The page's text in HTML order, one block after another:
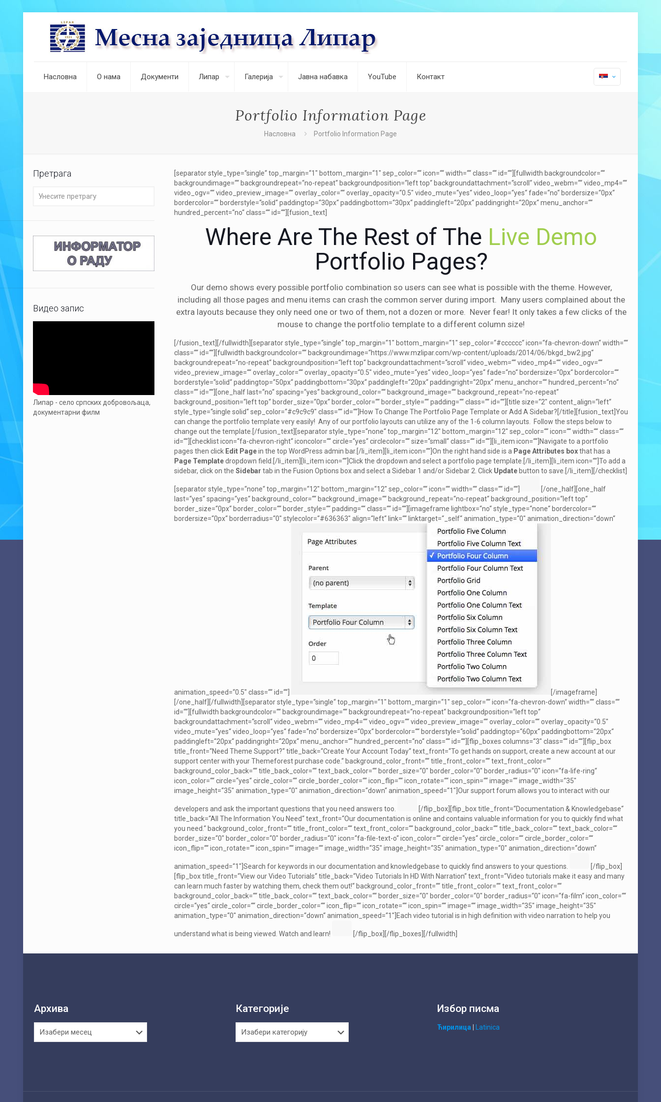
Насловна О нама Документи Липар Галерија Јавна набавка YouTube Контакт
Portfolio Information Page
Насловна Portfolio Information Page
[separator style_type=“single“ top_margin=“1″ bottom_margin=“1″ sep_color=““ icon=““ width=““ class=““ id=““][fullwidth backgroundcolor=““
backgroundimage=““ backgroundrepeat=“no-repeat“ backgroundposition=“left top“ backgroundattachment=“scroll“ video_webm=““ video_mp4=““
video_ogv=““ video_preview_image=““ overlay_color=““ overlay_opacity=“0.5″ video_mute=“yes“ video_loop=“yes“ fade=“no“ bordersize=“0px“
bordercolor=““ borderstyle=“solid“ paddingtop=“30px“ paddingbottom=“30px“ paddingleft=“20px“ paddingright=“20px“ menu_anchor=““
hundred_percent=“no“ class=““ id=““][fusion_text]
Where Are The Rest of The Live Demo
Portfolio Pages?
Our demo shows every possible portfolio combination so users can see what is possible with the theme. However,
including all those pages and menu items can crash the common server during import. Many users complained about the
extra layouts because they only need one or two of them, not a dozen or more. Never fear! It only takes a few clicks of the
mouse to change the portfolio template to a different column size!
[/fusion_text][/fullwidth][separator style_type=“single“ top_margin=“1″ bottom_margin=“1″ sep_color=“#cccccc“ icon=“fa-chevron-down“ width=““
class=““ id=““][fullwidth backgroundcolor=““ backgroundimage=“https://www.mzlipar.com/wp-content/uploads/2014/06/bkgd_bw2.jpg“
backgroundrepeat=“no-repeat“ backgroundposition=“left top“ backgroundattachment=“scroll“ video_webm=““ video_mp4=““ video_ogv=““
video_preview_image=““ overlay_color=““ overlay_opacity=“0.5″ video_mute=“yes“ video_loop=“yes“ fade=“no“ bordersize=“0px“ bordercolor=““
borderstyle=“solid“ paddingtop=“50px“ paddingbottom=“30px“ paddingleft=“20px“ paddingright=“20px“ menu_anchor=““ hundred_percent=“no“
class=““ id=““][one_half last=“no“ spacing=“yes“ background_color=““ background_image=““ background_repeat=“no-repeat“
background_position=“left top“ border_size=“0px“ border_color=““ border_style=““ padding=““ class=““ id=““][title size=“2″ content_align=“left“
style_type=“single solid“ sep_color=“#c9c9c9″ class=““ id=““]How To Change The Portfolio Page Template or Add A Sidebar?[/title][fusion_text]You
can change the portfolio template very easily! Any of our portfolio layouts can utilize any of the 1-6 column layouts. Follow the steps below to
change out the template.[/fusion_text][separator style_type=“none“ top_margin=“12″ bottom_margin=“12″ sep_color=““ icon=““ width=““ class=““
id=““][checklist icon=“fa-chevron-right“ iconcolor=““ circle=“yes“ circlecolor=““ size=“small“ class=““ id=““][li_item icon=““]Navigate to a portfolio
pages then click Edit Pagein the top WordPress admin bar.[/li_item][li_item icon=““]On the right hand side is a Page Attributes boxthat has a
Page Templatedropdown field.[/li_item][li_item icon=““]Click the dropdown and select a portfolio page template.[/li_item][li_item icon=““]To add a
sidebar, click on the Sidebar tab in the Fusion Options box and select a Sidebar 1 and/or Sidebar 2. Click Updatebutton to save.[/li_item][/checklist]
[separator style_type=“none“ top_margin=“12″ bottom_margin=“12″ sep_color=““ icon=““ width=““ class=““ id=““]
[/one_half][one_half
last=“yes“ spacing=“yes“ background_color=““ background_image=““ background_repeat=“no-repeat“ background_position=“left top“
border_size=“0px“ border_color=““ border_style=““ padding=““ class=““ id=““][imageframe lightbox=“no“ style_type=“none“ bordercolor=““
bordersize=“0px“ borderradius=“0″ stylecolor=“#636363″ align=“left“ link=““ linktarget=“_self“ animation_type=“0″ animation_direction=“down“
animation_speed=“0.5″ class=““ id=““]
[/imageframe]
[/one_half][/fullwidth][separator style_type=“single“ top_margin=“1″ bottom_margin=“1″ sep_color=““ icon=“fa-chevron-down“ width=““ class=““
id=““][fullwidth backgroundcolor=““ backgroundimage=““ backgroundrepeat=“no-repeat“ backgroundposition=“left top“
backgroundattachment=“scroll“ video_webm=““ video_mp4=““ video_ogv=““ video_preview_image=““ overlay_color=““ overlay_opacity=“0.5″
video_mute=“yes“ video_loop=“yes“ fade=“no“ bordersize=“0px“ bordercolor=““ borderstyle=“solid“ paddingtop=“60px“ paddingbottom=“20px“
paddingleft=“20px“ paddingright=“20px“ menu_anchor=““ hundred_percent=“no“ class=““ id=““][flip_boxes columns=“3″ class=““ id=““][flip_box
title_front=“Need Theme Support?“ title_back=“Create Your Account Today“ text_front=“To get hands on support, create a new account at our
support center with your Themeforest purchase code.“ background_color_front=““ title_front_color=““ text_front_color=““
background_color_back=““ title_back_color=““ text_back_color=““ border_size=“0″ border_color=“0″ border_radius=“0″ icon=“fa-life-ring“
icon_color=““ circle=“yes“ circle_color=““ circle_border_color=““ icon_flip=““ icon_rotate=““ icon_spin=““ image=““ image_width=“35″
image_height=“35″ animation_type=“0″ animation_direction=“down“ animation_speed=“1″]Our support forum allows you to interact with our
developers and ask the important questions that you need answers too.
[/flip_box][flip_box title_front=“Documentation & Knowledgebase“
title_back=“All The Information You Need“ text_front=“Our documentation is online and contains valuable information for you to quickly find what
you need.“ background_color_front=““ title_front_color=““ text_front_color=““ background_color_back=““ title_back_color=““ text_back_color=““
border_size=“0″ border_color=“0″ border_radius=“0″ icon=“fa-file-text-o“ icon_color=““ circle=“yes“ circle_color=““ circle_border_color=““
icon_flip=““ icon_rotate=““ icon_spin=““ image=““ image_width=“35″ image_height=“35″ animation_type=“0″ animation_direction=“down“
animation_speed=“1″]Search for keywords in our documentation and knowledgebase to quickly find answers to your questions.
[/flip_box]
[flip_box title_front=“View our Video Tutorials“ title_back=“Video Tutorials In HD With Narration“ text_front=“Video tutorials make it easy and many
can learn much faster by watching them, check them out!“ background_color_front=““ title_front_color=““ text_front_color=““
background_color_back=““ title_back_color=““ text_back_color=““ border_size=“0″ border_color=“0″ border_radius=“0″ icon=“fa-film“ icon_color=““
circle=“yes“ circle_color=““ circle_border_color=““ icon_flip=““ icon_rotate=““ icon_spin=““ image=““ image_width=“35″ image_height=“35″
animation_type=“0″ animation_direction=“down“ animation_speed=“1″]Each video tutorial is in high definition with video narration to help you
understand what is being viewed. Watch and learn! [/flip_box][/flip_boxes][/fullwidth]
Претрага
Видео запис
Липар - село српских добровољаца,
документарни филм
Архива Категорије Избор писма
Ћирилица Latinica